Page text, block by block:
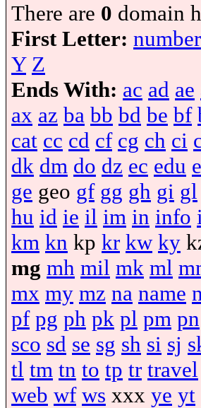
There are 0 domain
First Letter: number
Y Z
Ends With: ac ad ae
ax az ba bb bd be bf
cat cc cd cf cg ch ci
dk dm do dz ec edu
ge geo gf gg gh gi gl
hu id ie il im in info
km kn kp kr kw ky
mg mh mil mk ml
mx my mz na name
pf pg ph pk pl pm pn
sco sd se sg sh si sj
tl tm tn to tp tr travel
web wf ws xxx ye yt